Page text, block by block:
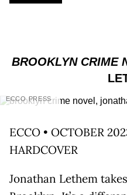
BROOKLYN CRIME
ECCO PRESS
ECCO • OCTOBER
HARDCOVER
Jonathan Lethem